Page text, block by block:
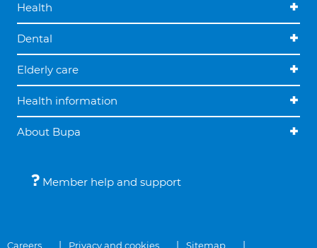
Health
Dental
Elderly care
Health information
About Bupa
Member help and support
Careers Privacy and cookies Sitemap